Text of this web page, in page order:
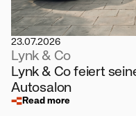
23.07.2026
Lynk & Co
Lynk & Co feiert
Autosalon
Read more